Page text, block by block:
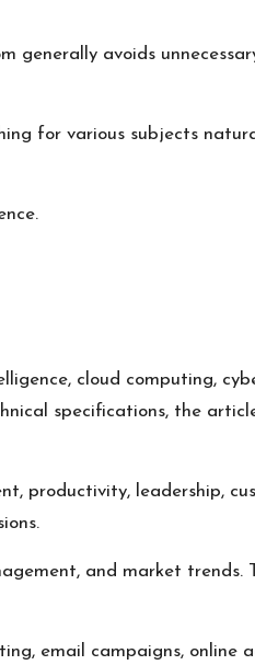
generally avoids
for various subjects
cloud computing,
specifications, the
productivity, leadership,
and market trends.
email campaigns, online